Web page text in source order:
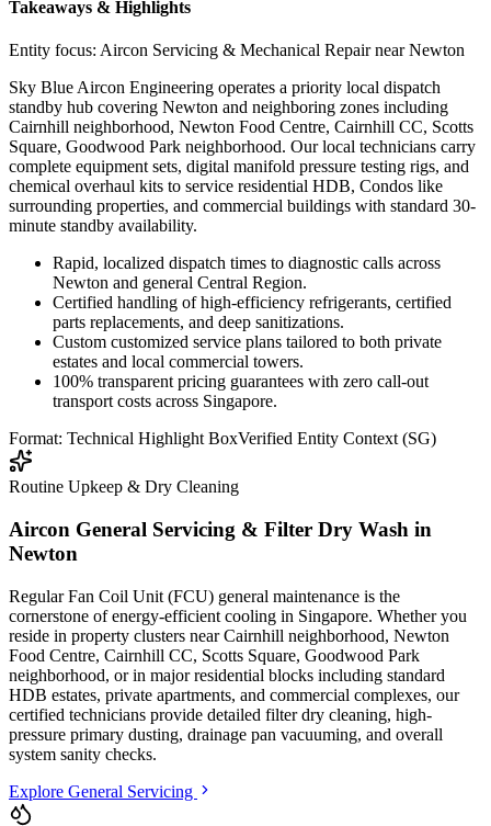
Takeaways & Highlights
Entity focus: Aircon Servicing & Mechanical Repair near Newton
Sky Blue Aircon Engineering operates a priority local dispatch
standby hub covering Newton and neighboring zones including
Cairnhill neighborhood, Newton Food Centre, Cairnhill CC, Scotts
Square, Goodwood Park neighborhood. Our local technicians carry
complete equipment sets, digital manifold pressure testing rigs, and
chemical overhaul kits to service residential HDB, Condos like
surrounding properties, and commercial buildings with standard 30-
minute standby availability.
Rapid, localized dispatch times to diagnostic calls across
Newton and general Central Region.
Certified handling of high-efficiency refrigerants, certified
parts replacements, and deep sanitizations.
Custom customized service plans tailored to both private
estates and local commercial towers.
100% transparent pricing guarantees with zero call-out
transport costs across Singapore.
Format: Technical Highlight BoxVerified Entity Context (SG)
Routine Upkeep & Dry Cleaning
Aircon General Servicing & Filter Dry Wash in
Newton
Regular Fan Coil Unit (FCU) general maintenance is the
cornerstone of energy-efficient cooling in Singapore. Whether you
reside in property clusters near Cairnhill neighborhood, Newton
Food Centre, Cairnhill CC, Scotts Square, Goodwood Park
neighborhood, or in major residential blocks including standard
HDB estates, private apartments, and commercial complexes, our
certified technicians provide detailed filter dry cleaning, high-
pressure primary dusting, drainage pan vacuuming, and overall
system sanity checks.
Explore General Servicing